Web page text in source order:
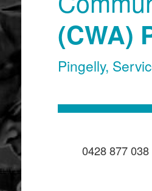
(CWA)
Pingelly,
0428 877 038